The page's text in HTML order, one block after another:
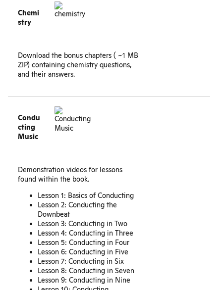
Chemi
stry
Download the bonus chapters ( ~1 MB
ZIP) containing chemistry questions,
and their answers.
Condu
cting
Music
Demonstration videos for lessons
found within the book.
Lesson 1: Basics of Conducting
Lesson 2: Conducting the
Downbeat
Lesson 3: Conducting in Two
Lesson 4: Conducting in Three
Lesson 5: Conducting in Four
Lesson 6: Conducting in Five
Lesson 7: Conducting in Six
Lesson 8: Conducting in Seven
Lesson 9: Conducting in Nine